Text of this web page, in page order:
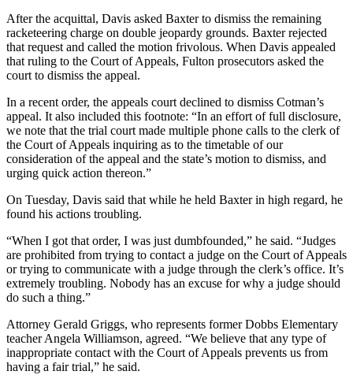
After the acquittal, Davis asked Baxter to dismiss the remaining
racketeering charge on double jeopardy grounds. Baxter rejected
that request and called the motion frivolous. When Davis appealed
that ruling to the Court of Appeals, Fulton prosecutors asked the
court to dismiss the appeal.
In a recent order, the appeals court declined to dismiss Cotman’s
appeal. It also included this footnote: “In an effort of full disclosure,
we note that the trial court made multiple phone calls to the clerk of
the Court of Appeals inquiring as to the timetable of our
consideration of the appeal and the state’s motion to dismiss, and
urging quick action thereon.”
On Tuesday, Davis said that while he held Baxter in high regard, he
found his actions troubling.
“When I got that order, I was just dumbfounded,” he said. “Judges
are prohibited from trying to contact a judge on the Court of Appeals
or trying to communicate with a judge through the clerk’s office. It’s
extremely troubling. Nobody has an excuse for why a judge should
do such a thing.”
Attorney Gerald Griggs, who represents former Dobbs Elementary
teacher Angela Williamson, agreed. “We believe that any type of
inappropriate contact with the Court of Appeals prevents us from
having a fair trial,” he said.